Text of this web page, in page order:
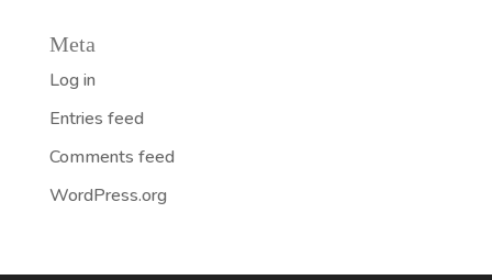
Meta
Log in
Entries feed
Comments feed
WordPress.org